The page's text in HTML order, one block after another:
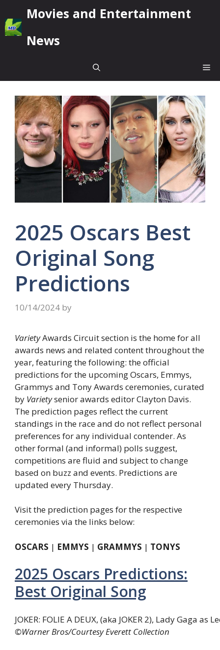
to
content
Movies and Entertainment
News
2025 Oscars Best
Original Song
Predictions
10/14/2024 by
VarietyAwards Circuit section is the home for all
awards news and related content throughout the
year, featuring the following: the official
predictions for the upcoming Oscars, Emmys,
Grammys and Tony Awards ceremonies, curated
by Varietysenior awards editor Clayton Davis.
The prediction pages reflect the current
standings in the race and do not reflect personal
preferences for any individual contender. As
other formal (and informal) polls suggest,
competitions are fluid and subject to change
based on buzz and events. Predictions are
updated every Thursday.
Visit the prediction pages for the respective
ceremonies via the links below:
OSCARS | EMMYS | GRAMMYS | TONYS
2025 Oscars Predictions:
Best Original Song
JOKER: FOLIE A DEUX, (aka JOKER 2), Lady Gaga
©Warner Bros/Courtesy Everett Collection